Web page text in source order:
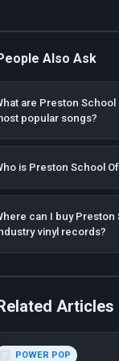
Also Ask
are Preston School
popular songs?
is Preston School
can I buy Preston
vinyl records?
Articles
POWER POP